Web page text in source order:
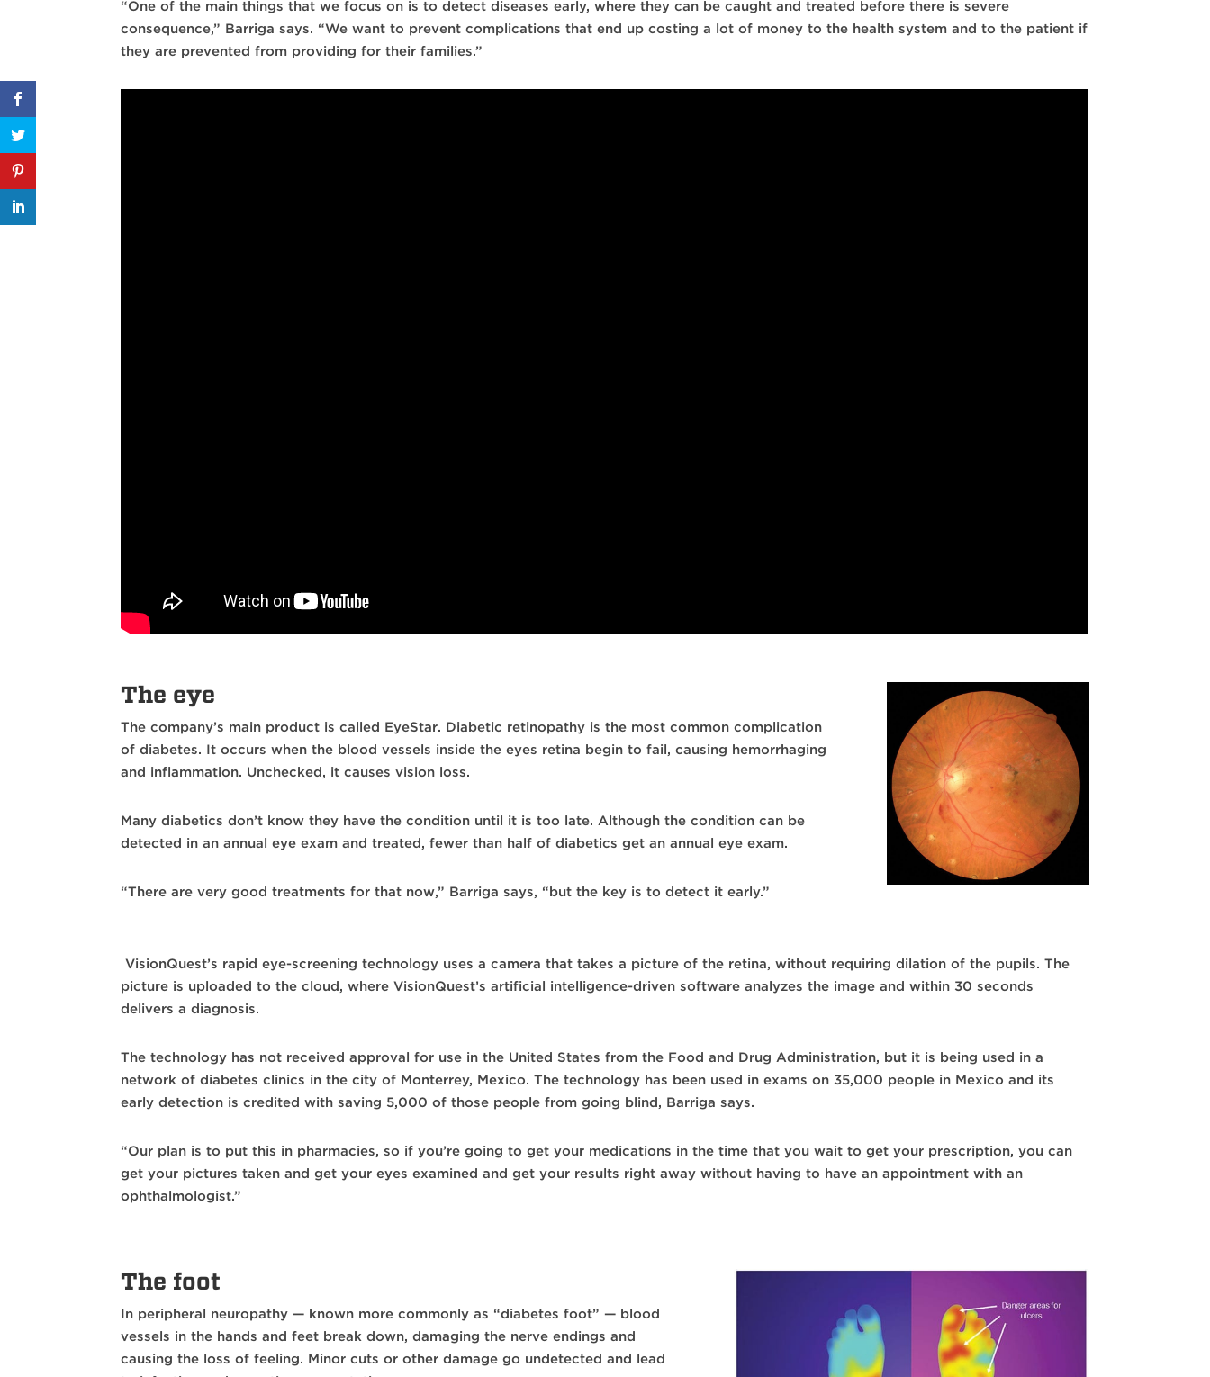
“One of the main things that we focus on is to detect diseases early, where they can be caught and treated before there is severe
consequence,” Barriga says. “We want to prevent complications that end up costing a lot of money to the health system and to the patient if
they are prevented from providing for their families.”
The eye
The company’s main product is called EyeStar. Diabetic retinopathy is the most common complication
of diabetes. It occurs when the blood vessels inside the eyes retina begin to fail, causing hemorrhaging
and inflammation. Unchecked, it causes vision loss.
Many diabetics don’t know they have the condition until it is too late. Although the condition can be
detected in an annual eye exam and treated, fewer than half of diabetics get an annual eye exam.
“There are very good treatments for that now,” Barriga says, “but the key is to detect it early.”
VisionQuest’s rapid eye-screening technology uses a camera that takes a picture of the retina, without requiring dilation of the pupils. The
picture is uploaded to the cloud, where VisionQuest’s artificial intelligence-driven software analyzes the image and within 30 seconds
delivers a diagnosis.
The technology has not received approval for use in the United States from the Food and Drug Administration, but it is being used in a
network of diabetes clinics in the city of Monterrey, Mexico. The technology has been used in exams on 35,000 people in Mexico and its
early detection is credited with saving 5,000 of those people from going blind, Barriga says.
“Our plan is to put this in pharmacies, so if you’re going to get your medications in the time that you wait to get your prescription, you can
get your pictures taken and get your eyes examined and get your results right away without having to have an appointment with an
ophthalmologist.”
The foot
In peripheral neuropathy — known more commonly as “diabetes foot” — blood
vessels in the hands and feet break down, damaging the nerve endings and
causing the loss of feeling. Minor cuts or other damage go undetected and lead